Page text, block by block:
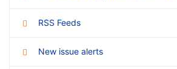
RSS Feeds
New issue alerts